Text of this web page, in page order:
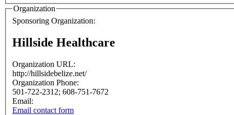
Organization
Sponsoring Organization:
Hillside Healthcare
Organization URL:
http://hillsidebelize.net/
Organization Phone:
501-722-2312; 608-751-7672
Email:
Email contact form